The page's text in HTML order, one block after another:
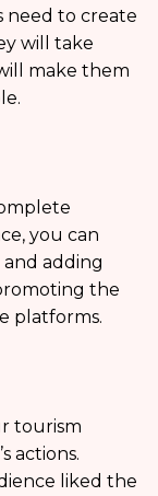
need to create
will take
make them
you can
adding
the
platforms.
tourism
actions.
liked the